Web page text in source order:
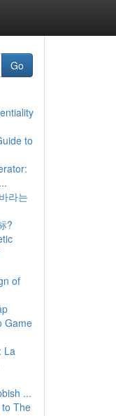
Go
to
라는
?
of
Game
La
...
The